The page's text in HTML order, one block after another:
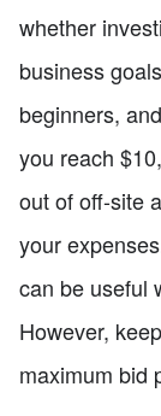
whether
business
beginners,
you reach
out of off-site
your
can be useful
However,
maximum bid